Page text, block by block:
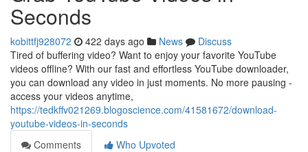
Seconds
kobittfj928072 422 days ago News
Discuss
Tired of buffering video? Want to enjoy your favorite YouTube
videos offline? With our fast and effortless YouTube downloader,
you can download any video in just moments. No more pausing -
access your videos anytime,
https://tedkffv021269.blogoscience.com/41581672/download-
youtube-videos-in-seconds
Comments
Who Upvoted